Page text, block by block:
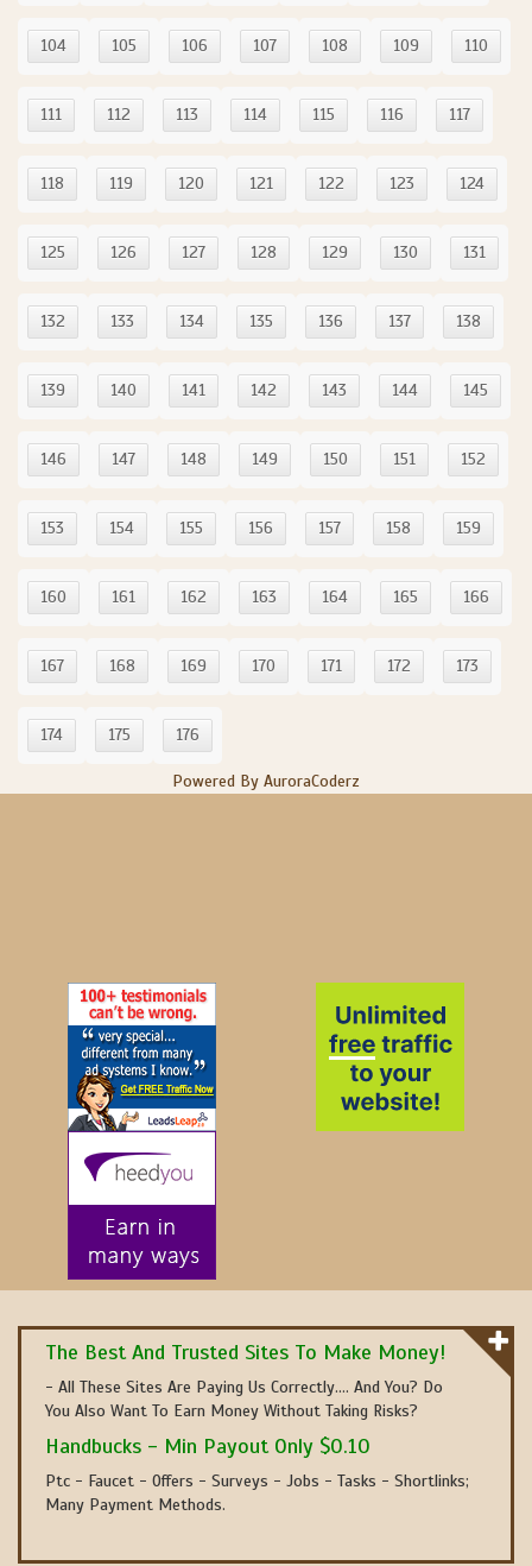
104 105 106 107 108 109 110
111 112 113 114 115 116 117
118 119 120 121 122 123 124
125 126 127 128 129 130 131
132 133 134 135 136 137 138
139 140 141 142 143 144 145
146 147 148 149 150 151 152
153 154 155 156 157 158 159
160 161 162 163 164 165 166
167 168 169 170 171 172 173
174 175 176
Powered By AuroraCoderz
The Best And Trusted Sites To Make Money!
- All These Sites Are Paying Us Correctly.... And You? Do
You Also Want To Earn Money Without Taking Risks?
Handbucks - Min Payout Only $0.10
Ptc - Faucet - Offers - Surveys - Jobs - Tasks - Shortlinks;
Many Payment Methods.